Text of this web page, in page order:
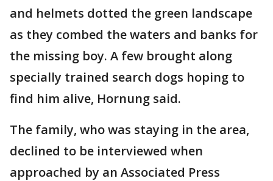
and helmets dotted the green landscape
as they combed the waters and banks for
the missing boy. A few brought along
specially trained search dogs hoping to
find him alive, Hornung said.
The family, who was staying in the area,
declined to be interviewed when
approached by an Associated Press